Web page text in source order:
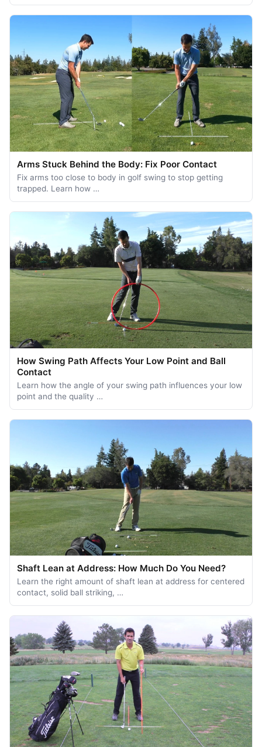
Arms Stuck Behind the Body: Fix Poor Contact
Fix arms too close to body in golf swing to stop getting
trapped. Learn how …
How Swing Path Affects Your Low Point and Ball
Contact
Learn how the angle of your swing path influences your low
point and the quality …
Shaft Lean at Address: How Much Do You Need?
Learn the right amount of shaft lean at address for centered
contact, solid ball striking, …